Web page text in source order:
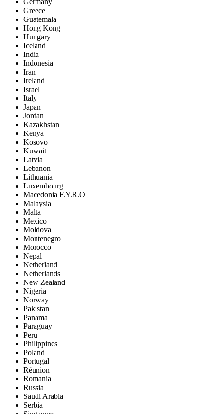
Germany
Greece
Guatemala
Hong Kong
Hungary
Iceland
India
Indonesia
Iran
Ireland
Israel
Italy
Japan
Jordan
Kazakhstan
Kenya
Kosovo
Kuwait
Latvia
Lebanon
Lithuania
Luxembourg
Macedonia F.Y.R.O
Malaysia
Malta
Mexico
Moldova
Montenegro
Morocco
Nepal
Netherland
Netherlands
New Zealand
Nigeria
Norway
Pakistan
Panama
Paraguay
Peru
Philippines
Poland
Portugal
Réunion
Romania
Russia
Saudi Arabia
Serbia